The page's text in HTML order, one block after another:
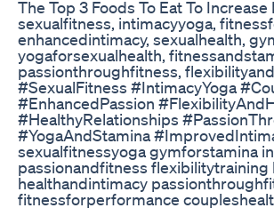
The Top 3 Foods To Eat To Increase
sexualfitness, intimacyyoga,
enhancedintimacy, sexualhealth,
yogaforsexualhealth,
passionthroughfitness,
#SexualFitness #IntimacyYoga
#EnhancedPassion
#HealthyRelationships
#YogaAndStamina
sexualfitnessyoga gymforstamina
passionandfitness
healthandintimacy
fitnessforperformance